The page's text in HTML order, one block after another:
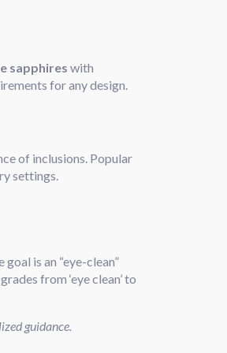
sapphires with
for any design.
of inclusions. Popular
settings.
is an “eye-clean”
from ‘eye clean’ to
guidance.